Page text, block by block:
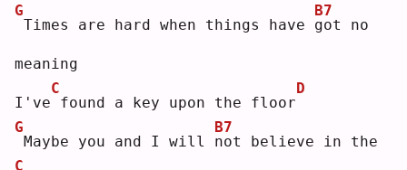
G
Times are hard when things have g
B7
ot no
meaning
I've
C
found a key upon the floor
D
G
Maybe you and I will n
B7
C